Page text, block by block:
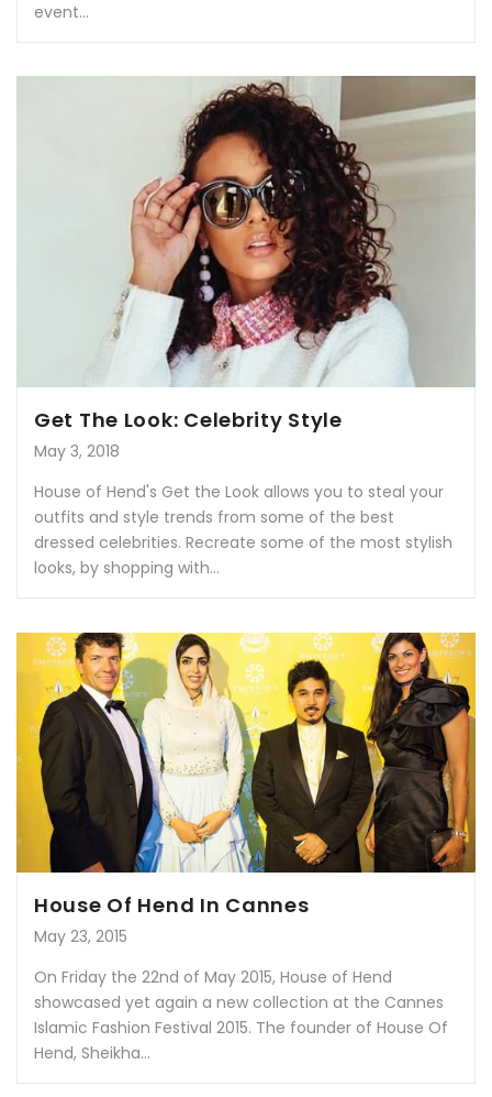
event...
Get The Look: Celebrity Style
May 3, 2018
House of Hend's Get the Look allows you to steal your
outfits and style trends from some of the best
dressed celebrities. Recreate some of the most stylish
looks, by shopping with...
House Of Hend In Cannes
May 23, 2015
On Friday the 22nd of May 2015, House of Hend
showcased yet again a new collection at the Cannes
Islamic Fashion Festival 2015. The founder of House Of
Hend, Sheikha...